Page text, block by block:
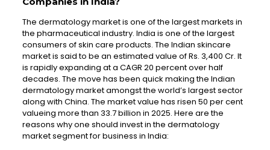
The dermatology market is one of the largest markets in
the pharmaceutical industry. India is one of the largest
consumers of skin care products. The Indian skincare
market is said to be an estimated value of Rs. 3,400 Cr. It
is rapidly expanding at a CAGR 20 percent over half
decades. The move has been quick making the Indian
dermatology market amongst the world’s largest sector
along with China. The market value has risen 50 per cent
valueing more than 33.7 billion in 2025. Here are the
reasons why one should invest in the dermatology
market segment for business in India: